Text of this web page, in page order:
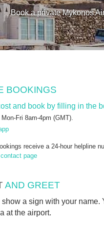
Book a private Mykonos
BOOKINGS
and book by filling in the
Fri 8am-4pm (GMT).
receive a 24-hour helpline
page
AND GREET
a sign with your name.
at the airport.